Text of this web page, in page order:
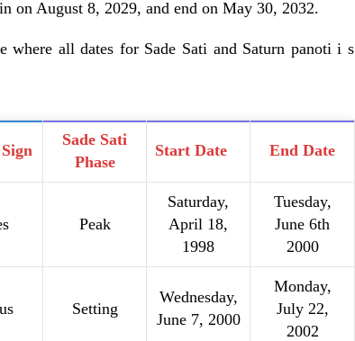
on August 8, 2029, and end on May 30, 2032.
where all dates for Sade Sati and Saturn panoti i s
Sade Sati
Phase
Start Date End Date
Peak
Saturday,
April 18,
1998
Tuesday,
June 6th
2000
Setting
Wednesday,
June 7, 2000
Monday,
July 22,
2002